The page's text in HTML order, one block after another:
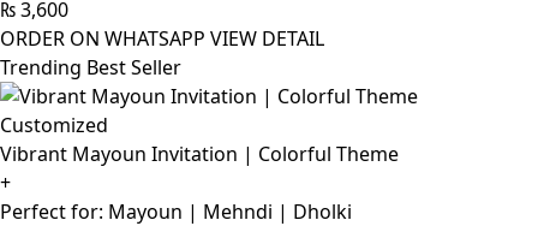
₨3,600
ORDER ON WHATSAPP VIEW DETAIL
Trending Best Seller
Customized
Vibrant Mayoun Invitation | Colorful Theme
+
Perfect for: Mayoun | Mehndi | Dholki